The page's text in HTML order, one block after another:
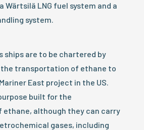
Wärtsilä LNG fuel system and a
system.
ships are to be chartered by
the transportation of ethane to
East project in the US.
built for the
although they can carry
gases, including